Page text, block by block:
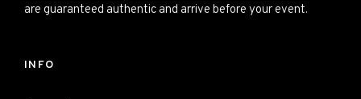
are guaranteed authentic and arrive before your event.
INFO